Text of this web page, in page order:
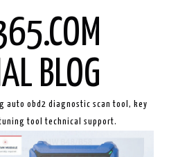
BLOG
auto obd2 diagnostic scan tool, key
tool technical support.